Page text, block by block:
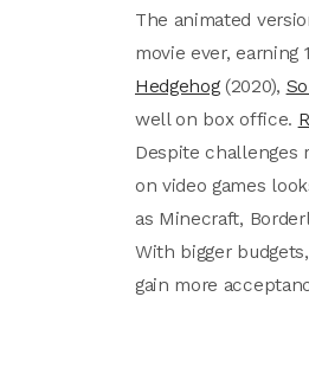
The animated
movie ever, earning
Hedgehog(2020),
well on box office.
Despite challenges
on video games
as Minecraft,
With bigger
gain more